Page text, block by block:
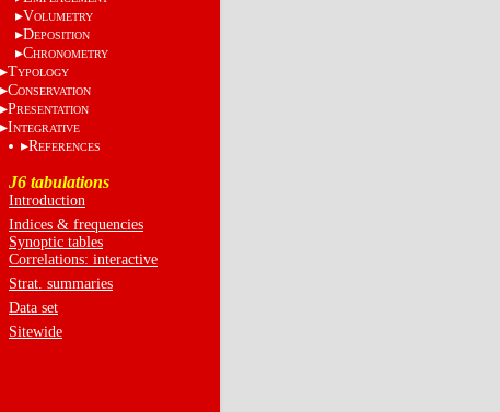
VOLUMETRY
DEPOSITION
CHRONOMETRY
TYPOLOGY
CONSERVATION
PRESENTATION
INTEGRATIVE
REFERENCES
J6 tabulations
Introduction
Indices & frequencies
Synoptic tables
Correlations: interactive
Strat. summaries
Data set
Sitewide